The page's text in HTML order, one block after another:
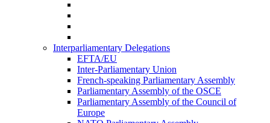
Interparliamentary Delegations
EFTA/EU
Inter-Parliamentary Union
French-speaking Parliamentary Assembly
Parliamentary Assembly of the OSCE
Parliamentary Assembly of the Council of
Europe